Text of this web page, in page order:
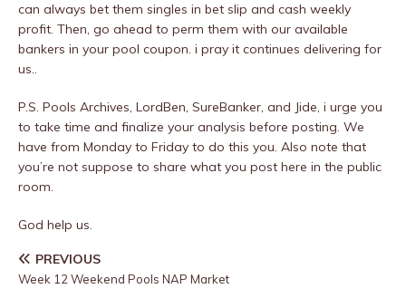
can always bet them singles in bet slip and cash weekly
profit. Then, go ahead to perm them with our available
bankers in your pool coupon. i pray it continues delivering for
us..
P.S. Pools Archives, LordBen, SureBanker, and Jide, i urge you
to take time and finalize your analysis before posting. We
have from Monday to Friday to do this you. Also note that
you’re not suppose to share what you post here in the public
room.
God help us.
PREVIOUS
Week 12 Weekend Pools NAP Market